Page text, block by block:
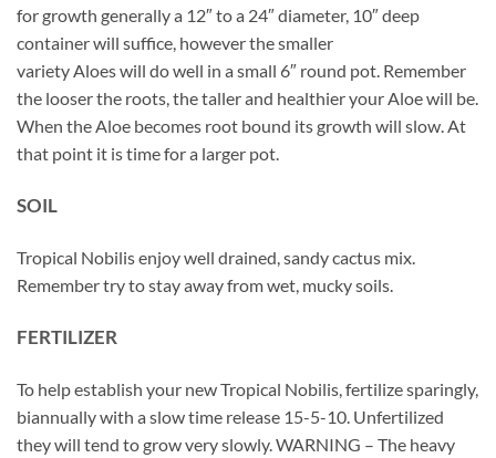
for growth generally a 12″ to a 24″ diameter, 10″ deep
container will suffice, however the smaller
variety Aloes will do well in a small 6″ round pot. Remember
the looser the roots, the taller and healthier your Aloe will be.
When the Aloe becomes root bound its growth will slow. At
that point it is time for a larger pot.
SOIL
Tropical Nobilis enjoy well drained, sandy cactus mix.
Remember try to stay away from wet, mucky soils.
FERTILIZER
To help establish your new Tropical Nobilis, fertilize sparingly,
biannually with a slow time release 15-5-10. Unfertilized
they will tend to grow very slowly. WARNING – The heavy